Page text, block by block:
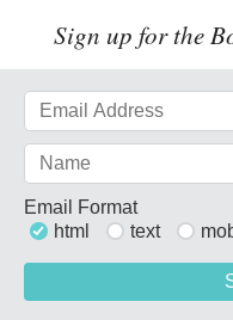
Sign up for the
Email Format
html
text